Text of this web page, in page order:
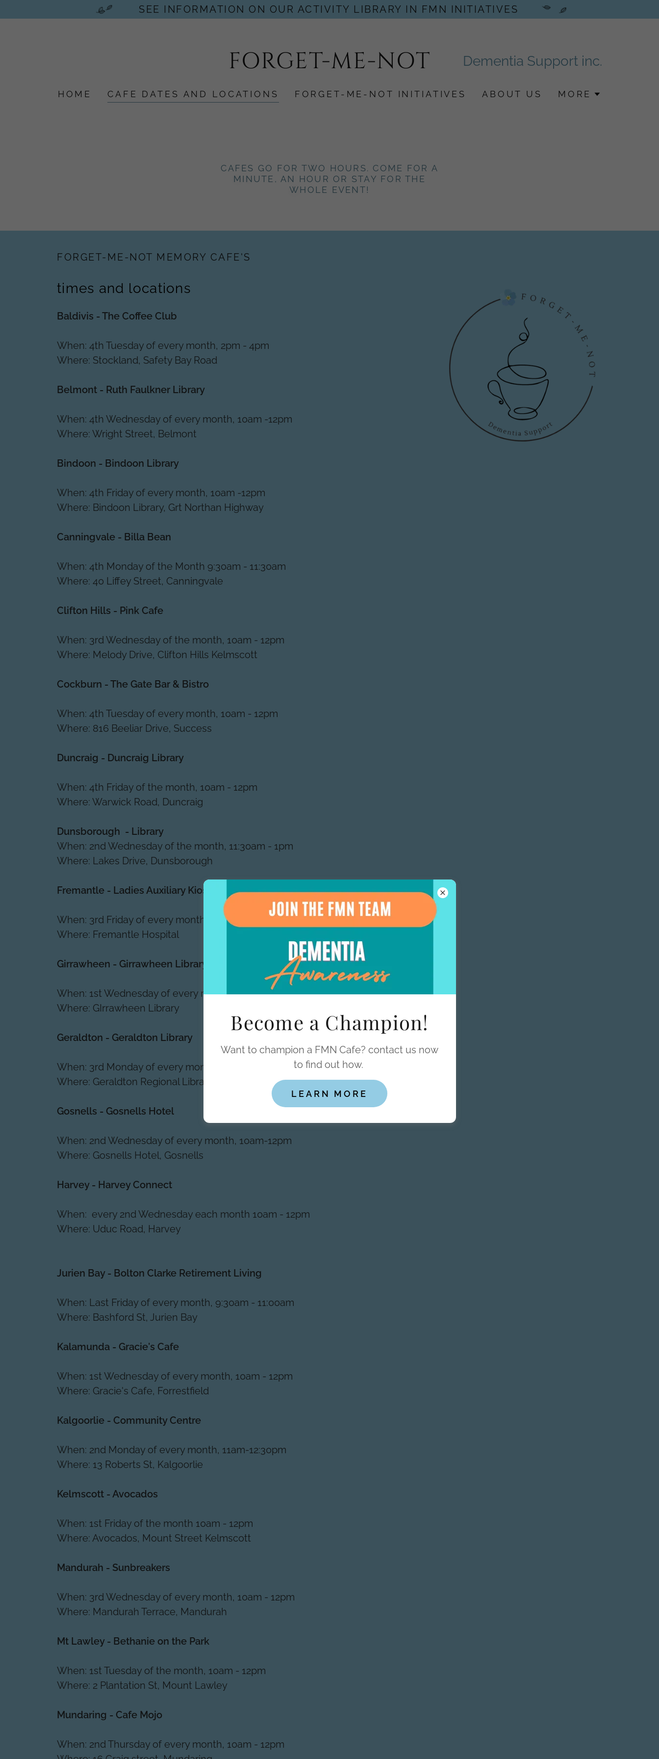
SEE INFORMATION ON OUR ACTIVITY LIBRARY IN FMN INITIATIVES
FORGET-ME-NOT Dementia Support inc.
HOME CAFE DATES AND LOCATIONS FORGET-ME-NOT INITIATIVES ABOUT US MORE
CAFES GO FOR TWO HOURS. COME FOR A
MINUTE, AN HOUR OR STAY FOR THE
WHOLE EVENT!
FORGET-ME-NOT MEMORY CAFE'S
times and locations
Baldivis - The Coffee Club
When: 4th Tuesday of every month, 2pm - 4pm
Where: Stockland, Safety Bay Road
Belmont - Ruth Faulkner Library
When: 4th Wednesday of every month, 10am -12pm
Where: Wright Street, Belmont
Bindoon - Bindoon Library
When: 4th Friday of every month, 10am -12pm
Where: Bindoon Library, Grt Northan Highway
Canningvale - Billa Bean
When: 4th Monday of the Month 9:30am - 11:30am
Where: 40 Liffey Street, Canningvale
Clifton Hills - Pink Cafe
When: 3rd Wednesday of the month, 10am - 12pm
Where: Melody Drive, Clifton Hills Kelmscott
Cockburn - The Gate Bar & Bistro
When: 4th Tuesday of every month, 10am - 12pm
Where: 816 Beeliar Drive, Success
Duncraig - Duncraig Library
When: 4th Friday of the month, 10am - 12pm
Where: Warwick Road, Duncraig
Dunsborough - Library
When: 2nd Wednesday of the month, 11:30am - 1pm
Where: Lakes Drive, Dunsborough
Fremantle - Ladies Auxiliary Kiosk
When: 3rd Friday of every month, 10am - 12pm
Where: Fremantle Hospital
Girrawheen - Girrawheen Library
When: 1st Wednesday of every month, 10am-12pm
Where: GIrrawheen Library
Geraldton - Geraldton Library
When: 3rd Monday of every month, 10am-12pm
Where: Geraldton Regional Library
Gosnells - Gosnells Hotel
When: 2nd Wednesday of every month, 10am-12pm
Where: Gosnells Hotel, Gosnells
Harvey - Harvey Connect
When: every 2nd Wednesday each month 10am - 12pm
Where: Uduc Road, Harvey
Jurien Bay - Bolton Clarke Retirement Living
When: Last Friday of every month, 9:30am - 11:00am
Where: Bashford St, Jurien Bay
Kalamunda - Gracie's Cafe
When: 1st Wednesday of every month, 10am - 12pm
Where: Gracie's Cafe, Forrestfield
Kalgoorlie - Community Centre
When: 2nd Monday of every month, 11am-12:30pm
Where: 13 Roberts St, Kalgoorlie
Kelmscott - Avocados
When: 1st Friday of the month 10am - 12pm
Where: Avocados, Mount Street Kelmscott
Mandurah - Sunbreakers
When: 3rd Wednesday of every month, 10am - 12pm
Where: Mandurah Terrace, Mandurah
Mt Lawley - Bethanie on the Park
When: 1st Tuesday of the month, 10am - 12pm
Where: 2 Plantation St, Mount Lawley
Mundaring - Cafe Mojo
When: 2nd Thursday of every month, 10am - 12pm
Become a Champion!
Want to champion a FMN Cafe? contact us now
to find out how.
LEARN MORE